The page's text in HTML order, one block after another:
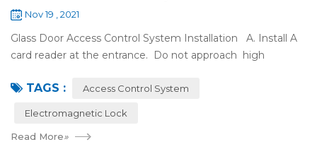
Nov 19 , 2021
Glass Door Access Control System Installation A. Install A
card reader at the entrance. Do not approach high
motor, monitor, e...
TAGS : Access Control System
Electromagnetic Lock
Read More»